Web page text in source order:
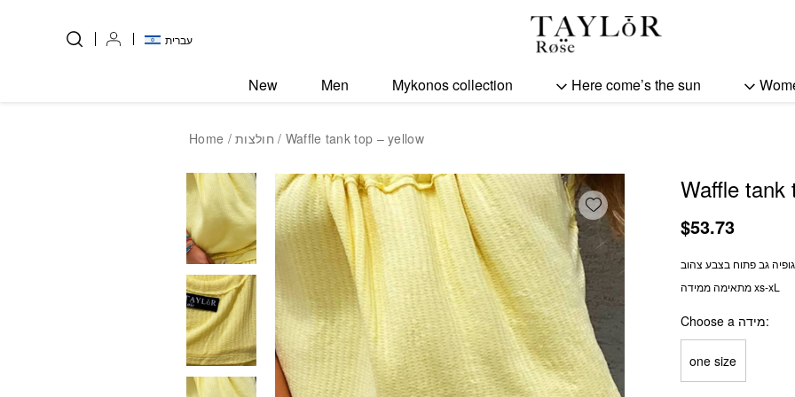
עברית
New Men Mykonos collection Here come’s the sun
Home /חולצות / Waffle tank top – yellow
Waffle tank
$53.73
גופיה גב פתוח בצבע צהוב
מתאימה ממידה xs-xL
Choose a מידה
one size
Add wishlist